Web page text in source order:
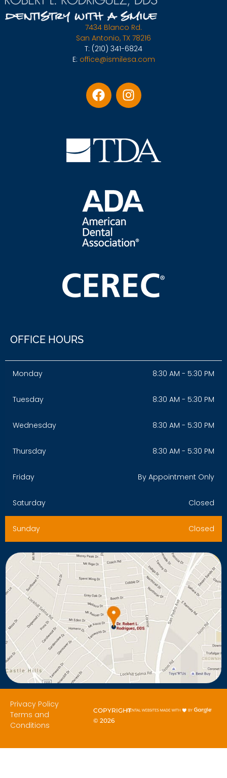
7434 Blanco Rd.
San Antonio, TX 78216
T: (210) 341-6824
E: office@ismilesa.com
OFFICE HOURS
Monday 8:30 AM - 5:30 PM
Tuesday 8:30 AM - 5:30 PM
Wednesday 8:30 AM - 5:30 PM
Thursday 8:30 AM - 5:30 PM
Friday By Appointment Only
Saturday Closed
Sunday Closed
Privacy Policy
Terms and
Conditions
COPYRIGHT
© 2026